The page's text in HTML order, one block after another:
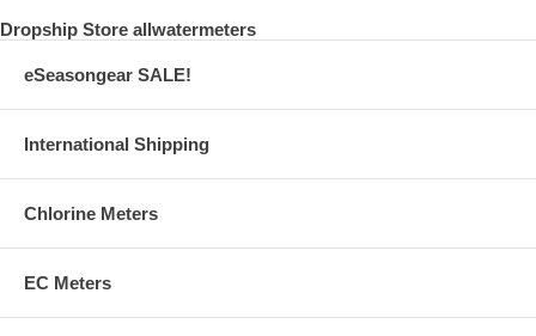
Dropship Store allwatermeters
eSeasongear SALE!
International Shipping
Chlorine Meters
EC Meters